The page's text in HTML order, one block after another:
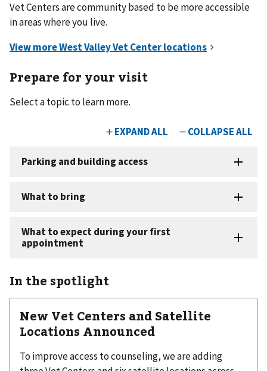
Vet Centers are community based to be more accessible
in areas where you live.
Prepare for your visit
Select a topic to learn more.
In the spotlight
New Vet Centers and Satellite
Locations Announced
To improve access to counseling, we are adding